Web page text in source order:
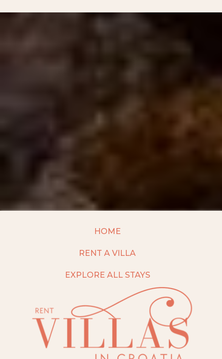
HOME
RENT A VILLA
EXPLORE ALL STAYS